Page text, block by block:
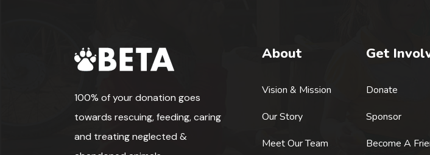
100% of your donation goes
towards rescuing, feeding, caring
and treating neglected &
About
Vision & Mission
Our Story
Meet Our Team
Get
Donate
Sponsor
Become A